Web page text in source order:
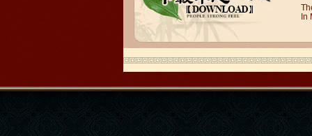
I love my Wuxi Mandarin Education
School. It is the EASY MANDARIN
Learning way, I am learning faster than
I wanted.My teach...
In